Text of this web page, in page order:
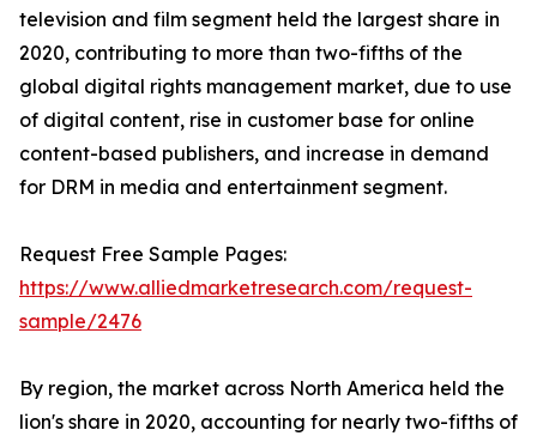
television and film segment held the largest share in
2020, contributing to more than two-fifths of the
global digital rights management market, due to use
of digital content, rise in customer base for online
content-based publishers, and increase in demand
for DRM in media and entertainment segment.
Request Free Sample Pages:
https://www.alliedmarketresearch.com/request-
sample/2476
By region, the market across North America held the
lion's share in 2020, accounting for nearly two-fifths of